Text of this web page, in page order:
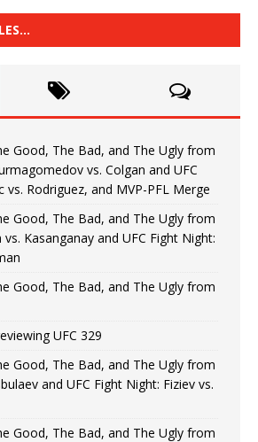
Good, The Bad, and The Ugly from
vs. Colgan and UFC
vs. Rodriguez, and MVP-PFL Merge
Good, The Bad, and The Ugly from
vs. Kasanganay and UFC Fight Night:
Good, The Bad, and The Ugly from
UFC 329
Good, The Bad, and The Ugly from
and UFC Fight Night: Fiziev vs.
Good, The Bad, and The Ugly from